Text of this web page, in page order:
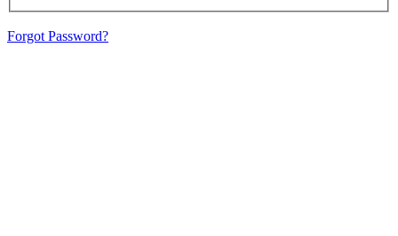
Forgot Password?